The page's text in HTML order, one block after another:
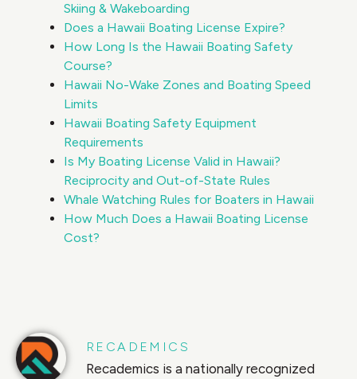
Skiing & Wakeboarding
Does a Hawaii Boating License Expire?
How Long Is the Hawaii Boating Safety
Course?
Hawaii No-Wake Zones and Boating Speed
Limits
Hawaii Boating Safety Equipment
Requirements
Is My Boating License Valid in Hawaii?
Reciprocity and Out-of-State Rules
Whale Watching Rules for Boaters in Hawaii
How Much Does a Hawaii Boating License
Cost?
RECADEMICS
Recademics is a nationally recognized